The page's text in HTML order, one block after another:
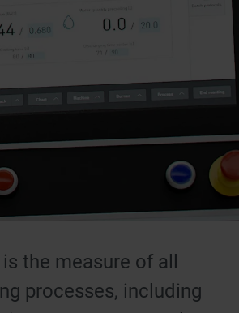
the measure of all
processes, including